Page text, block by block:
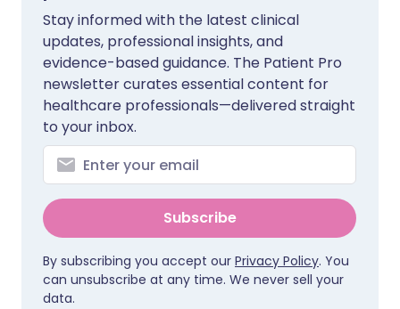
Stay informed with the latest clinical
updates, professional insights, and
evidence-based guidance. The Patient Pro
newsletter curates essential content for
healthcare professionals—delivered straight
to your inbox.
Subscribe
By subscribing you accept our Privacy Policy. You
can unsubscribe at any time. We never sell your
data.